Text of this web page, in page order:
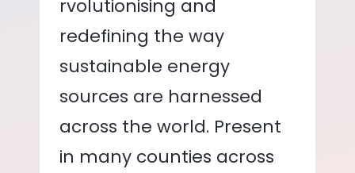
rvolutionising and
redefining the way
sustainable energy
sources are harnessed
across the world. Present
in many counties across